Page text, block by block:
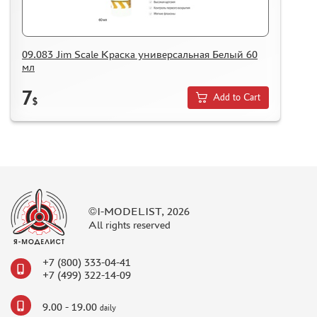
09.083 Jim Scale Краска универсальная Белый 60
мл
7$ Add to Cart
©I-MODELIST, 2026
All rights reserved
+7 (800) 333-04-41
+7 (499) 322-14-09
9.00 - 19.00 daily